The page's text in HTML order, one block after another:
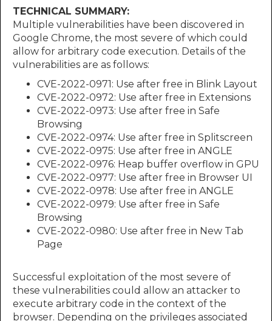
TECHNICAL SUMMARY:
Multiple vulnerabilities have been discovered in
Google Chrome, the most severe of which could
allow for arbitrary code execution. Details of the
vulnerabilities are as follows:
CVE-2022-0971: Use after free in Blink Layout
CVE-2022-0972: Use after free in Extensions
CVE-2022-0973: Use after free in Safe
Browsing
CVE-2022-0974: Use after free in Splitscreen
CVE-2022-0975: Use after free in ANGLE
CVE-2022-0976: Heap buffer overflow in GPU
CVE-2022-0977: Use after free in Browser UI
CVE-2022-0978: Use after free in ANGLE
CVE-2022-0979: Use after free in Safe
Browsing
CVE-2022-0980: Use after free in New Tab
Page
Successful exploitation of the most severe of
these vulnerabilities could allow an attacker to
execute arbitrary code in the context of the
browser. Depending on the privileges associated